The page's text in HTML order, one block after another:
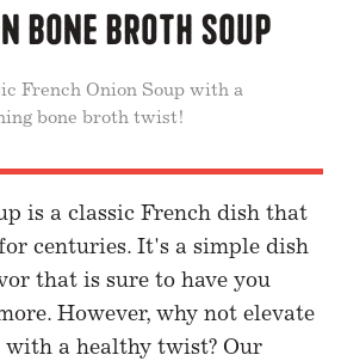
Bone Broth Soup
French Onion Soup with a
bone broth twist!
is a classic French dish that
centuries. It's a simple dish
that is sure to have you
However, why not elevate
with a healthy twist? Our